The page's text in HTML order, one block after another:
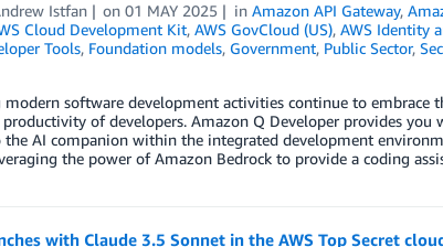
Istfan on01 MAY 2025 inAmazon API Gateway,
Cloud Development Kit, AWS GovCloud (US), AWS Identity
Tools, Foundation models, Government, Public Sector,
software development activities continue to embrace
of developers. Amazon Q Developer provides
the AI companion within the integrated development
the power of Amazon Bedrock to provide a coding
with Claude 3.5 Sonnet in the AWS Top Secret